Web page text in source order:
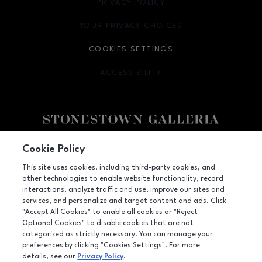
3251 20th Ave, San Francisco, CA94132
(415) 564-8848
PRIVACY POLICY
OPENS IN NEW WINDOW
YOUR PRIVACY CHOICES
OPENS IN NEW WINDOW
COOKIES SETTINGS
ACCESSIBILITY
OPENS IN NEW WINDOW
LEASING
OPENS IN NEW WINDOW
Cookie Policy
This site uses cookies, including third-party cookies, and
other technologies to enable website functionality, record
interactions, analyze traffic and use, improve our sites and
services, and personalize and target content and ads. Click
"Accept All Cookies" to enable all cookies or "Reject
Optional Cookies" to disable cookies that are not
categorized as strictly necessary. You can manage your
preferences by clicking "Cookies Settings". For more
details, see our Privacy Policy.